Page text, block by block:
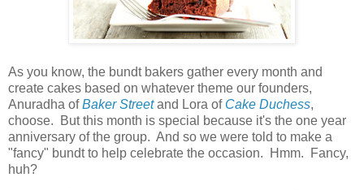
As you know, the bundt bakers gather every month and
create cakes based on whatever theme our founders,
Anuradha ofBaker Streetand Lora of Cake Duchess,
choose. But this month is special because it's the one year
anniversary of the group. And so we were told to make a
"fancy" bundt to help celebrate the occasion. Hmm. Fancy,
huh?